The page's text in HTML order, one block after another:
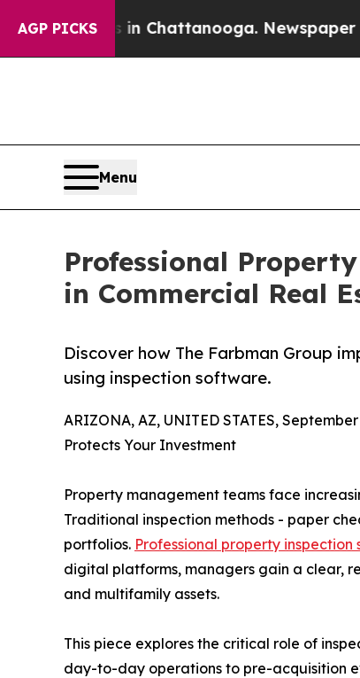
AGP PICKS
in Chattanooga. Newspaper Owner
Menu
Professional
in Commercial Real
Discover how The Farbman Group
using inspection software.
ARIZONA, AZ, UNITED STATES,
Protects Your Investment
Property management teams face
Traditional inspection methods - paper
portfolios. Professional property inspection
digital platforms, managers gain a clear,
and multifamily assets.
This piece explores the critical role of
day-to-day operations to pre-acquisition